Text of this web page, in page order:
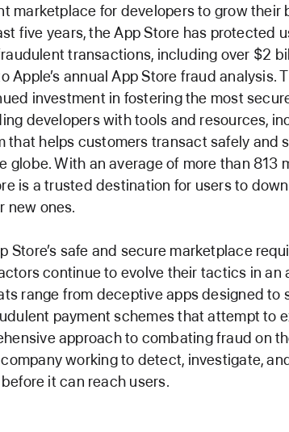
marketplace for developers to grow their
five years, the App Store has protected
transactions, including over $2
Apple’s annual App Store fraud analysis.
investment in fostering the most
developers with tools and resources,
that helps customers transact safely and
globe. With an average of more than 813
is a trusted destination for users to
new ones.
Store’s safe and secure marketplace
continue to evolve their tactics in
range from deceptive apps designed to
payment schemes that attempt to
approach to combating fraud on
working to detect, investigate,
it can reach users.